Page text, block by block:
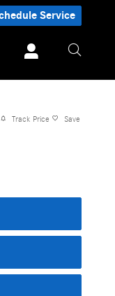
Service
Track Price Save